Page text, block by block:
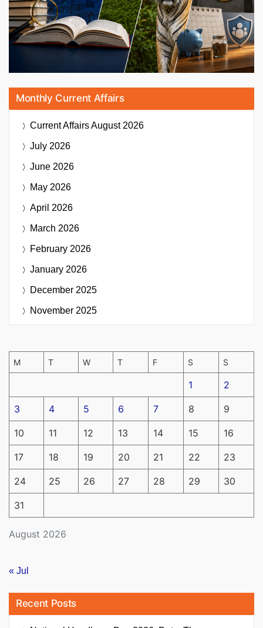
Monthly Current Affairs
Current AffairsAugust 2026
July 2026
June 2026
May 2026
April 2026
March 2026
February 2026
January 2026
December 2025
November 2025
August 2026
M T W T F S S
1 2
3 4 5 6 7 8 9
10 11 12 13 14 15 16
17 18 19 20 21 22 23
24 25 26 27 28 29 30
31
« Jul
Recent Posts